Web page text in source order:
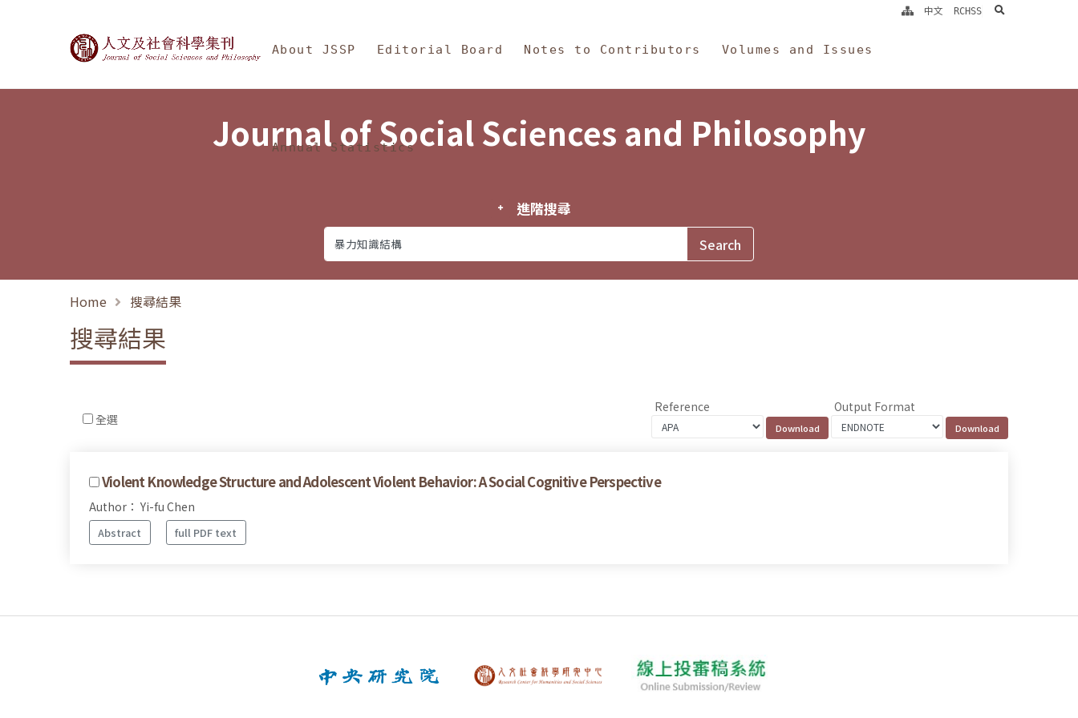
Journal of Social Sciences and Philosophy
About JSSP Editorial Board Notes to Contributors Volumes and Issues
Annual Statistics
中文 RCHSS search
Journal of Social Sciences and Philosophy
進階搜尋
Home 搜尋結果
搜尋結果
全選
Reference Output Format
Violent Knowledge Structure and Adolescent Violent Behavior: A Social Cognitive Perspective
Author： Yi-fu Chen
Abstract full PDF text